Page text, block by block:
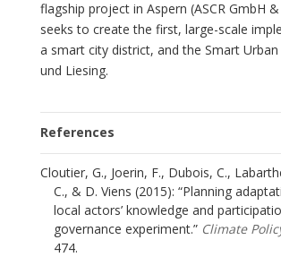
flagship project in Aspern (ASCR GmbH
seeks to create the first, large-scale
a smart city district, and the Smart Urban
und Liesing.
References
Cloutier, G., Joerin, F., Dubois, C.,
C., & D. Viens (2015): “Planning
local actors’ knowledge and
governance experiment.” Climate
474.